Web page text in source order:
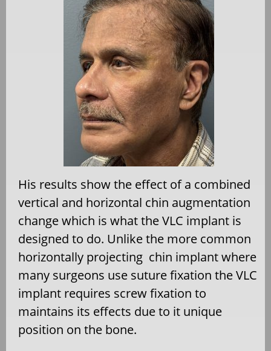
His results show the effect of a combined
vertical and horizontal chin augmentation
change which is what the VLC implant is
designed to do. Unlike the more common
horizontally projecting chin implant where
many surgeons use suture fixation the VLC
implant requires screw fixation to
maintains its effects due to it unique
position on the bone.